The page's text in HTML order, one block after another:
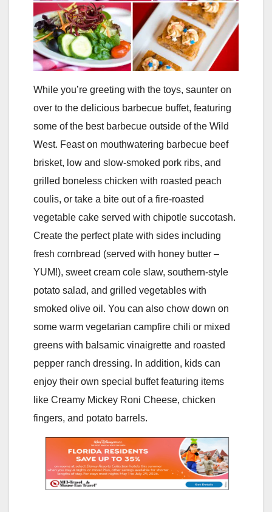
While you’re greeting with the toys, saunter on
over to the delicious barbecue buffet, featuring
some of the best barbecue outside of the Wild
West. Feast on mouthwatering barbecue beef
brisket, low and slow-smoked pork ribs, and
grilled boneless chicken with roasted peach
coulis, or take a bite out of a fire-roasted
vegetable cake served with chipotle succotash.
Create the perfect plate with sides including
fresh cornbread (served with honey butter –
YUM!), sweet cream cole slaw, southern-style
potato salad, and grilled vegetables with
smoked olive oil. You can also chow down on
some warm vegetarian campfire chili or mixed
greens with balsamic vinaigrette and roasted
pepper ranch dressing. In addition, kids can
enjoy their own special buffet featuring items
like Creamy Mickey Roni Cheese, chicken
fingers, and potato barrels.